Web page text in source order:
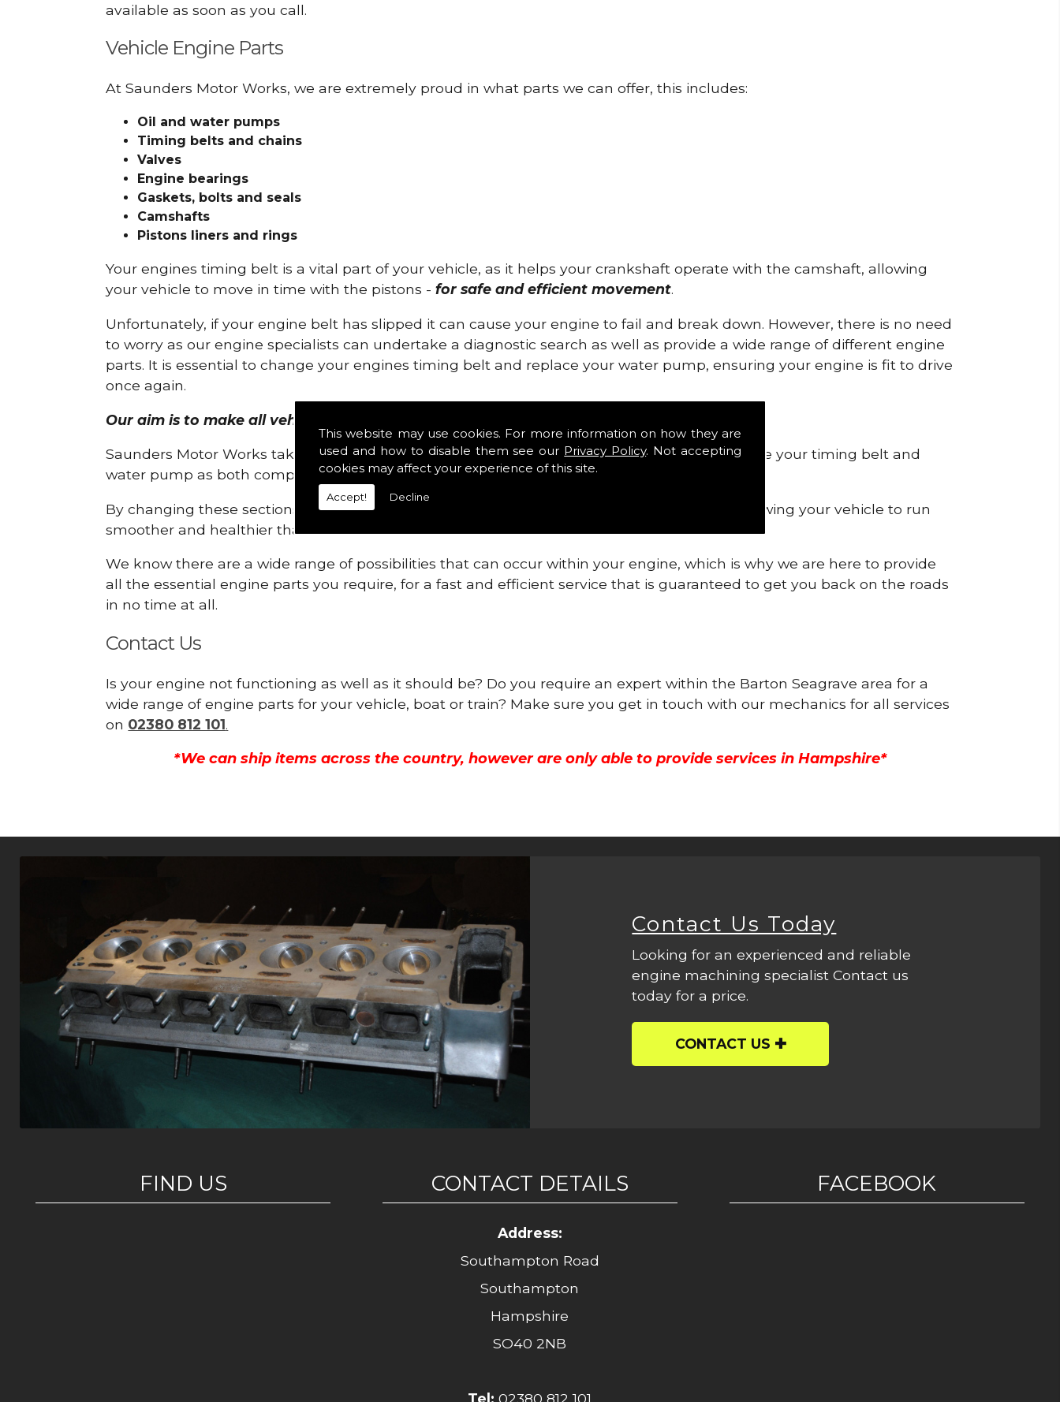
This website may use cookies. For more information on how they are
used and how to disable them see our Privacy Policy. Not accepting
cookies may affect your experience of this site.
Accept! Decline
available as soon as you call.
Vehicle Engine Parts
At Saunders Motor Works, we are extremely proud in what parts we can offer, this includes:
Oil and water pumps
Timing belts and chains
Valves
Engine bearings
Gaskets, bolts and seals
Camshafts
Pistons liners and rings
Your engines timing belt is a vital part of your vehicle, as it helps your crankshaft operate with the camshaft, allowing
your vehicle to move in time with the pistons -for safe and efficient movement.
Unfortunately, if your engine belt has slipped it can cause your engine to fail and break down. However, there is no need
to worry as our engine specialists can undertake a diagnostic search as well as provide a wide range of different engine
parts. It is essential to change your engines timing belt and replace your water pump, ensuring your engine is fit to drive
once again.
Our aim is to make all vehicle engines safe and reliable in Barton Seagrave.
Saunders Motor Works take pride in providing this service as we are highly qualified to remove your timing belt and
water pump as both compartments are connected.
By changing these sections, you are allowing your engine to gain maximum support and allowing your vehicle to run
smoother and healthier than ever before.
We know there are a wide range of possibilities that can occur within your engine, which is why we are here to provide
all the essential engine parts you require, for a fast and efficient service that is guaranteed to get you back on the roads
in no time at all.
Contact Us
Is your engine not functioning as well as it should be? Do you require an expert within the Barton Seagrave area for a
wide range of engine parts for your vehicle, boat or train? Make sure you get in touch with our mechanics for all services
on 02380 812 101.
*We can ship items across the country, however are only able to provide services in Hampshire*
Contact Us Today
Looking for an experienced and reliable
engine machining specialist Contact us
today for a price.
CONTACT US
FIND US CONTACT DETAILS
Address:
Southampton Road
Southampton
Hampshire
SO40 2NB
Tel: 02380 812 101
FACEBOOK